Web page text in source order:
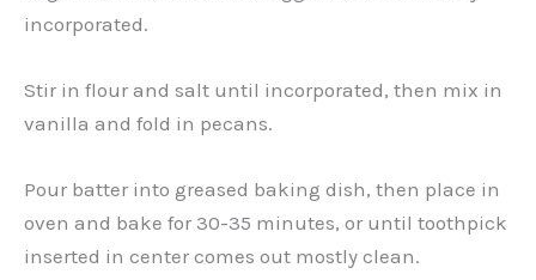
incorporated.
Stir in flour and salt until incorporated, then mix in
vanilla and fold in pecans.
Pour batter into greased baking dish, then place in
oven and bake for 30-35 minutes, or until toothpick
inserted in center comes out mostly clean.